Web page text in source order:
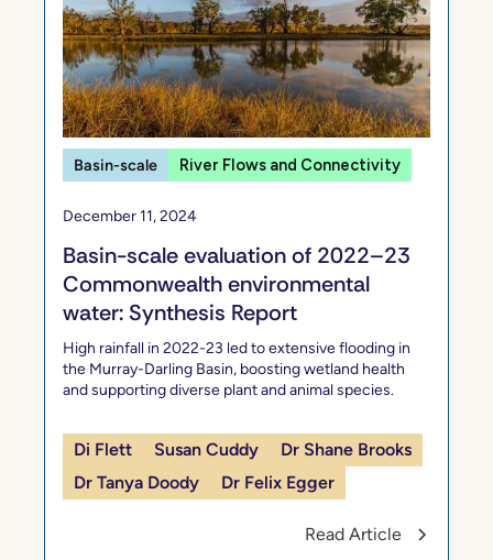
Basin-scale River Flows and Connectivity
December 11, 2024
​​Basin-scale evaluation of 2022–23
Commonwealth environmental
water: Synthesis​ Report
High rainfall in 2022-23 led to extensive flooding in
the Murray-Darling Basin, boosting wetland health
and supporting diverse plant and animal species.
Di Flett Susan Cuddy
Dr Shane Brooks
Dr Tanya Doody
Dr Felix Egger
Read Article